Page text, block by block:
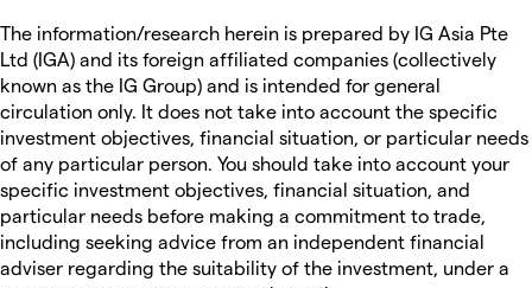
The information/research herein is prepared by IG Asia Pte
Ltd (IGA) and its foreign affiliated companies (collectively
known as the IG Group) and is intended for general
circulation only. It does not take into account the specific
investment objectives, financial situation, or particular needs
of any particular person. You should take into account your
specific investment objectives, financial situation, and
particular needs before making a commitment to trade,
including seeking advice from an independent financial
adviser regarding the suitability of the investment, under a